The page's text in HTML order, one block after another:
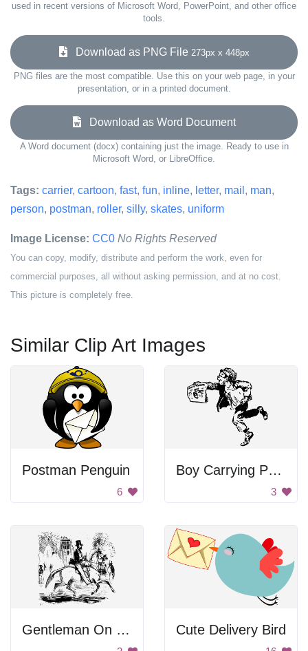
used in recent versions of Microsoft Word, PowerPoint, and other office
tools.
Download as PNG File 273px x 448px
PNG files are the most compatible. Use this on your web page, in your
presentation, or in a printed document.
Download as Word Document
A Word document (docx) containing just the image. Ready to use in
Microsoft Word, or LibreOffice.
Tags: carrier, cartoon, fast, fun, inline, letter, mail , man,
person, postman, roller, silly, skates, uniform
Image License: CC0 No Rights Reserved
You can copy, modify, distribute and perform the work, even for
commercial purposes, all without asking permission, and at no cost.
This picture is completely free.
Similar Clip Art Images
Postman Penguin
6
Boy Carrying Papers
3
Gentleman On Horse Cute Delivery Bird